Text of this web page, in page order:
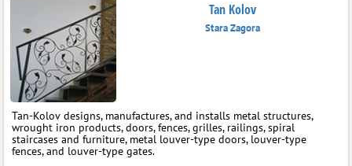
Tan Kolov
Stara Zagora
Tan-Kolov designs, manufactures, and installs metal structures,
wrought iron products, doors, fences, grilles, railings, spiral
staircases and furniture, metal louver-type doors, louver-type
fences, and louver-type gates.